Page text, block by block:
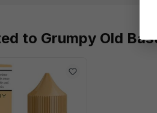
to Grumpy Old